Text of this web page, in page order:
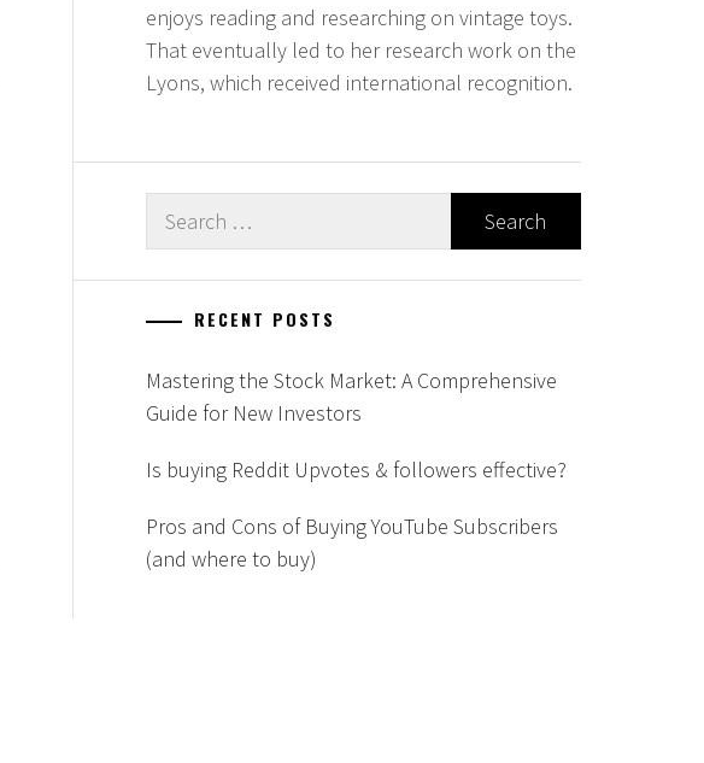
enjoys reading and researching on vintage toys.
That eventually led to her research work on the
Lyons, which received international recognition.
Search
RECENT POSTS
Mastering the Stock Market: A Comprehensive
Guide for New Investors
Is buying Reddit Upvotes & followers effective?
Pros and Cons of Buying YouTube Subscribers
(and where to buy)